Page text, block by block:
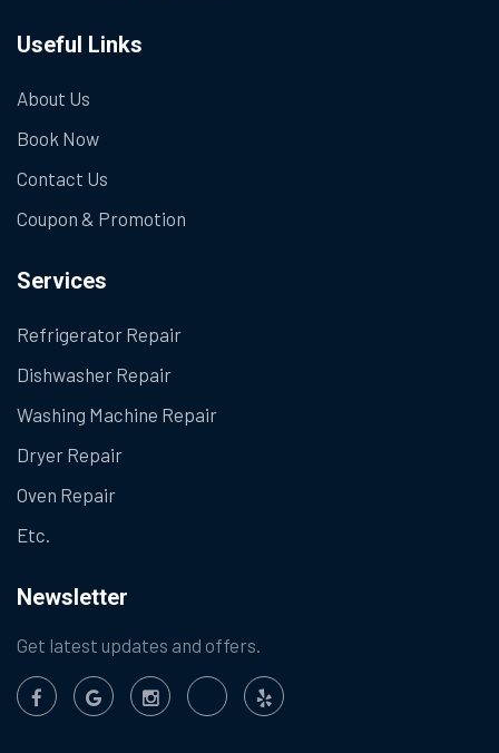
Useful Links
About Us
Book Now
Contact Us
Coupon & Promotion
Services
Refrigerator Repair
Dishwasher Repair
Washing Machine Repair
Dryer Repair
Oven Repair
Etc.
Newsletter
Get latest updates and offers.